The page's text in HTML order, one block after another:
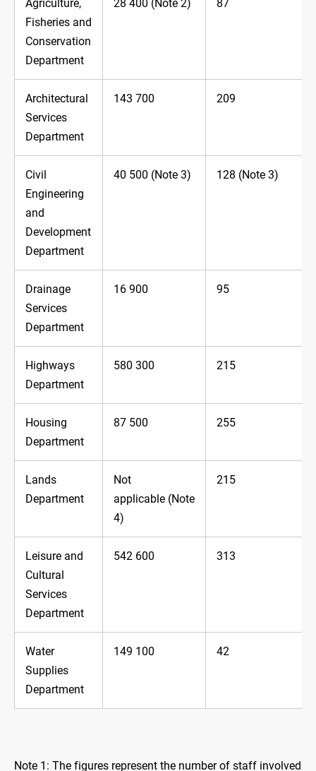
Agriculture,
Fisheries and
Conservation
Department
28 400 (Note 2) 87
Architectural
Services
Department
143 700 209
Civil
Engineering
and
Development
Department
40 500 (Note 3) 128 (Note 3)
Drainage
Services
Department
16 900 95
Highways
Department
580 300 215
Housing
Department
87 500 255
Lands
Department
Not
applicable (Note
4)
215
Leisure and
Cultural
Services
Department
542 600 313
Water
Supplies
Department
149 100 42
Note 1: The figures represent the number of staff involved